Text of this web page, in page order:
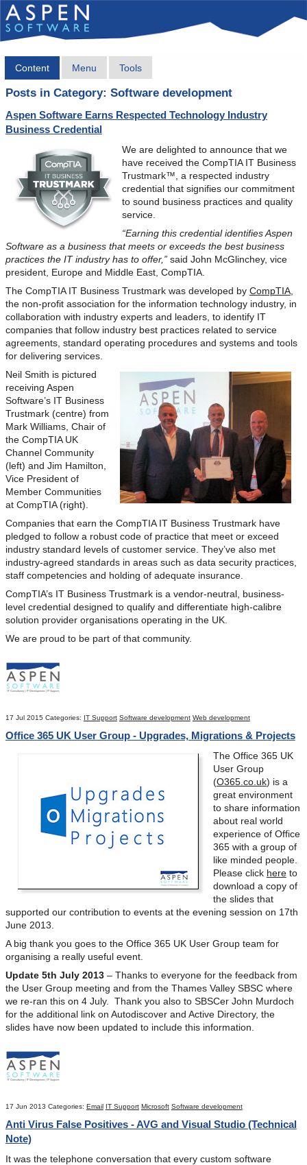
Content Menu Tools
Posts in Category: Software development
Aspen Software Earns Respected Technology Industry
Business Credential
We are delighted to announce that we
have received the CompTIA IT Business
Trustmark™, a respected industry
credential that signifies our commitment
to sound business practices and quality
service.
“Earning this credential identifies Aspen
Software as a business that meets or exceeds the best business
practices the IT industry has to offer,”said John McGlinchey, vice
president, Europe and Middle East, CompTIA.
The CompTIA IT Business Trustmark was developed by CompTIA,
the non-profit association for the information technology industry, in
collaboration with industry experts and leaders, to identify IT
companies that follow industry best practices related to service
agreements, standard operating procedures and systems and tools
for delivering services.
Neil Smith is pictured
receiving Aspen
Software’s IT Business
Trustmark (centre) from
Mark Williams, Chair of
the CompTIA UK
Channel Community
(left) and Jim Hamilton,
Vice President of
Member Communities
at CompTIA (right).
Companies that earn the CompTIA IT Business Trustmark have
pledged to follow a robust code of practice that meet or exceed
industry standard levels of customer service. They’ve also met
industry-agreed standards in areas such as data security practices,
staff competencies and holding of adequate insurance.
CompTIA’s IT Business Trustmark is a vendor-neutral, business-
level credential designed to qualify and differentiate high-calibre
solution provider organisations operating in the UK.
We are proud to be part of that community.
17 Jul 2015 Categories: IT Support Software development Web development
Office 365 UK User Group - Upgrades, Migrations & Projects
The Office 365 UK
User Group
(O365.co.uk) is a
great environment
to share information
about real world
experience of Office
365 with a group of
like minded people.
Please click hereto
download a copy of
the slides that
supported our contribution to events at the evening session on 17th
June 2013.
A big thank you goes to the Office 365 UK User Group team for
organising a really useful event.
Update 5th July 2013– Thanks to everyone for the feedback from
the User Group meeting and from the Thames Valley SBSC where
we re-ran this on 4 July. Thank you also to SBSCer John Murdoch
for the additional link on Autodiscover and Active Directory, the
slides have now been updated to include this information.
17 Jun 2013 Categories: Email IT Support Microsoft Software development
Anti Virus False Positives - AVG and Visual Studio (Technical
Note)
It was the telephone conversation that every custom software